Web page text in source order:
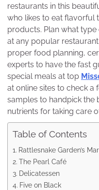
restaurants in this
who likes to eat flavorful
products. Plan what
at any popular
proper food planning,
experts to have the fast
special meals at top
at online sites to check a
samples to handpick the
nutrients for taking care
Table of Contents
Rattlesnake Garden’s
The Pearl Café
Delicatessen
Five on Black